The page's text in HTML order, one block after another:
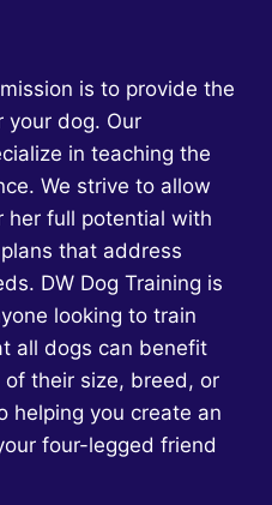
is to provide the
your dog. Our
in teaching the
We strive to allow
her full potential with
that address
DW Dog Training is
looking to train
all dogs can benefit
their size, breed, or
helping you create an
four-legged friend